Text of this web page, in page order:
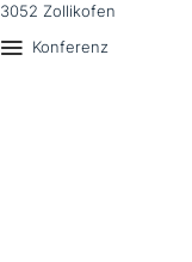
3052 Zollikofen
Konferenz